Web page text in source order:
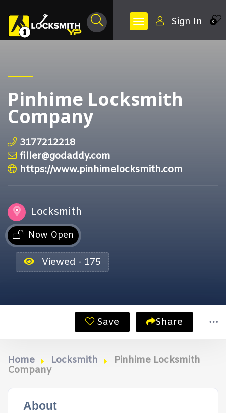
0
Sign In
Pinhime Locksmith
Company
3177212218
filler@godaddy.com
https://www.pinhimelocksmith.com
Locksmith
Now Open
Viewed - 175
Save Share
Home Locksmith
Pinhime Locksmith
Company
About